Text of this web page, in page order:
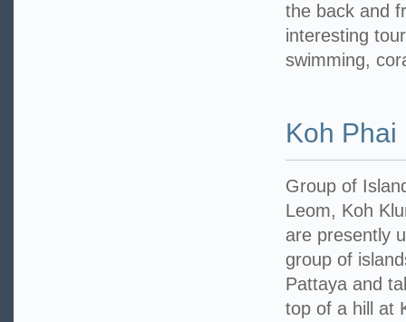
the back and
interesting
swimming,
Koh Phai
Group of
Leom, Koh
are presently
group of
Pattaya and
top of a hill at